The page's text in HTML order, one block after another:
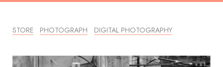
STORE PHOTOGRAPH DIGITAL PHOTOGRAPHY